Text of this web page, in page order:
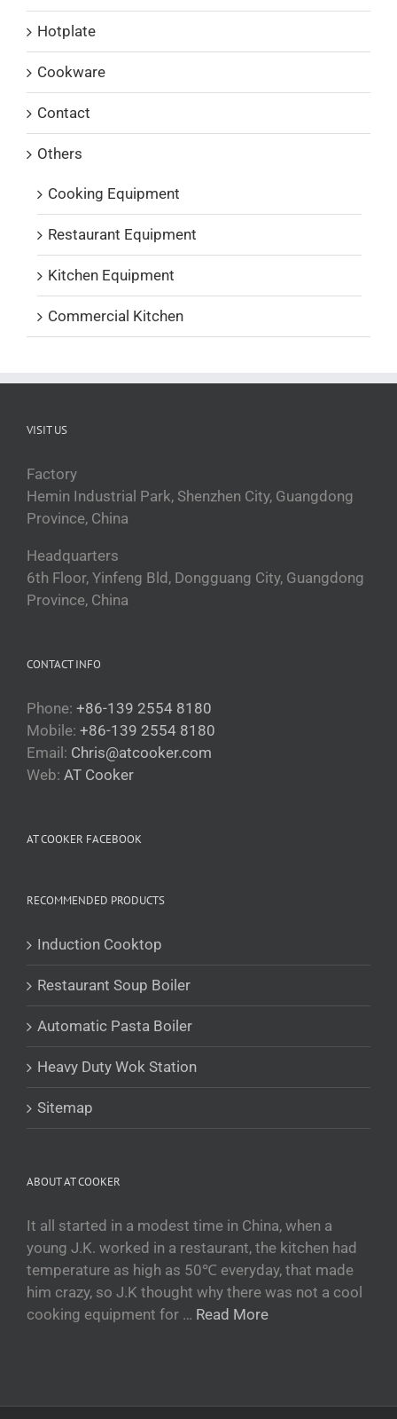
Hotplate
Cookware
Contact
Others
Cooking Equipment
Restaurant Equipment
Kitchen Equipment
Commercial Kitchen
VISIT US
Factory
Hemin Industrial Park, Shenzhen City, Guangdong
Province, China
Headquarters
6th Floor, Yinfeng Bld, Dongguang City, Guangdong
Province, China
CONTACT INFO
Phone: +86-139 2554 8180
Mobile: +86-139 2554 8180
Email: Chris@atcooker.com
Web: AT Cooker
AT COOKER FACEBOOK
RECOMMENDED PRODUCTS
Induction Cooktop
Restaurant Soup Boiler
Automatic Pasta Boiler
Heavy Duty Wok Station
Sitemap
ABOUT AT COOKER
It all started in a modest time in China, when a
young J.K. worked in a restaurant, the kitchen had
temperature as high as 50℃ everyday, that made
him crazy, so J.K thought why there was not a cool
cooking equipment for … Read More
العربية
한국어
ไทย
Bahasa Melayu
Tajik